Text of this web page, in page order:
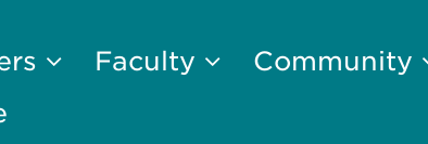
Faculty Community